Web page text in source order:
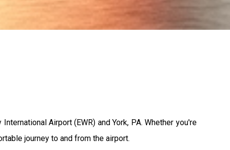
Airport (EWR) and York, PA. Whether you're
journey to and from the airport.